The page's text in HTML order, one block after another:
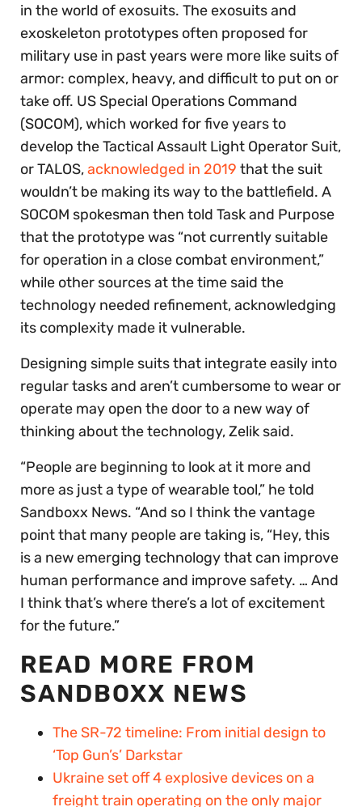
in the world of exosuits. The exosuits and
exoskeleton prototypes often proposed for
military use in past years were more like suits of
armor: complex, heavy, and difficult to put on or
take off. US Special Operations Command
(SOCOM), which worked for five years to
develop the Tactical Assault Light Operator Suit,
or TALOS,acknowledged in 2019 that the suit
wouldn’t be making its way to the battlefield. A
SOCOM spokesman then told Task and Purpose
that the prototype was “not currently suitable
for operation in a close combat environment,”
while other sources at the time said the
technology needed refinement, acknowledging
its complexity made it vulnerable.
Designing simple suits that integrate easily into
regular tasks and aren’t cumbersome to wear or
operate may open the door to a new way of
thinking about the technology, Zelik said.
“People are beginning to look at it more and
more as just a type of wearable tool,” he told
Sandboxx News. “And so I think the vantage
point that many people are taking is, “Hey, this
is a new emerging technology that can improve
human performance and improve safety. … And
I think that’s where there’s a lot of excitement
for the future.”
READ MORE FROM
SANDBOXX NEWS
The SR-72 timeline: From initial design to
‘Top Gun’s’ Darkstar
Ukraine set off 4 explosive devices on a
freight train operating on the only major